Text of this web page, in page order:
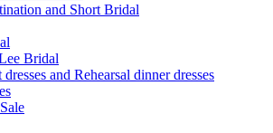
and Short Bridal
Bridal
and Rehearsal dinner dresses